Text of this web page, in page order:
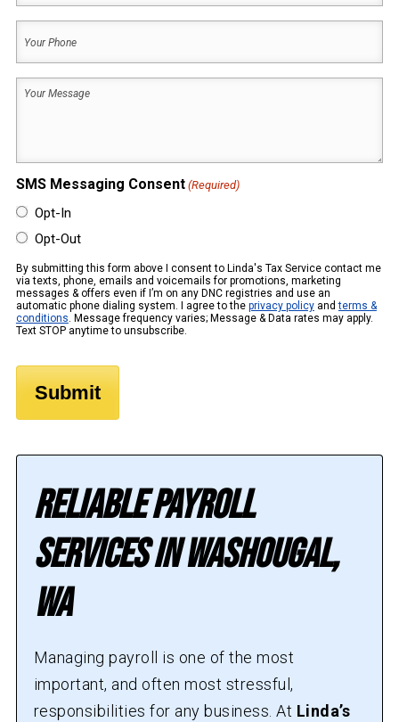
(Required)
(Required)
Your
SMS Messaging Consent (Required)
Opt-In
Opt-Out
By submitting this form above I consent to Linda's Tax Service contact me
via texts, phone, emails and voicemails for promotions, marketing
messages & offers even if I’m on any DNC registries and use an
automatic phone dialing system. I agree to the privacy policyandterms &
conditions. Message frequency varies; Message & Data rates may apply.
Text STOP anytime to unsubscribe.
Reliable Payroll
Services in Washougal,
WA
Managing payroll is one of the most
important, and often most stressful,
responsibilities for any business. At Linda’s